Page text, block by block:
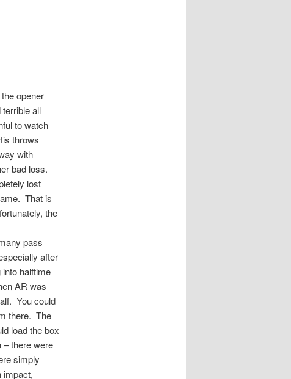
opener
all
to watch
throws
with
bad loss.
lost
That is
the
pass
after
halftime
AR was
You could
there. The
load the box
– there were
simply
impact,